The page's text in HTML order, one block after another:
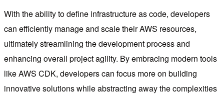
With the ability to define infrastructure as code, developers
can efficiently manage and scale their AWS resources,
ultimately streamlining the development process and
enhancing overall project agility. By embracing modern tools
like AWS CDK, developers can focus more on building
innovative solutions while abstracting away the complexities